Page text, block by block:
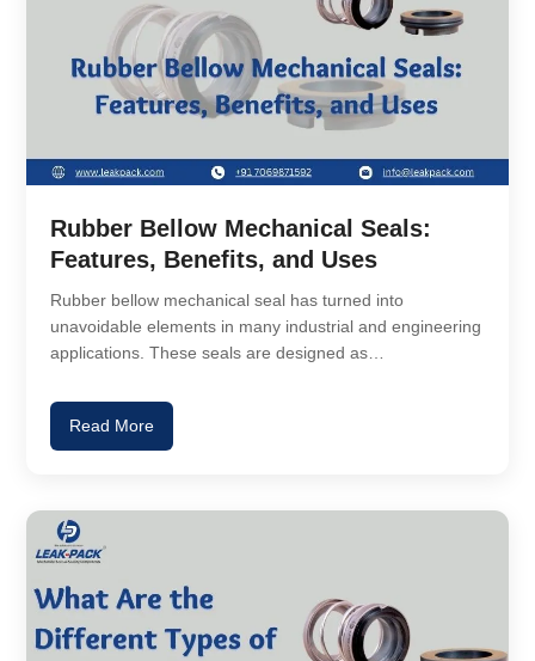
Rubber Bellow Mechanical Seals:
Features, Benefits, and Uses
Rubber bellow mechanical seal has turned into
unavoidable elements in many industrial and engineering
applications. These seals are designed as…
Read More